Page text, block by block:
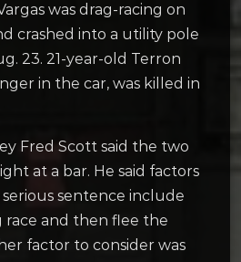
was drag-racing on
crashed into a utility pole
23. 21-year-old Terron
in the car, was killed in
Fred Scott said the two
at a bar. He said factors
sentence include
race and then flee the
factor to consider was